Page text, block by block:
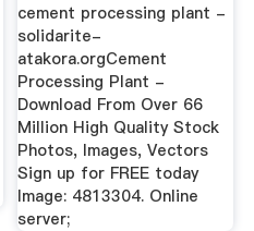
cement processing plant -
solidarite-
atakora.orgCement
Processing Plant -
Download From Over 66
Million High Quality Stock
Photos, Images, Vectors
Sign up for FREE today
Image: 4813304. Online
server;